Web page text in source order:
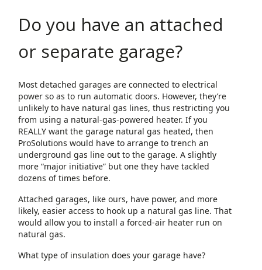
Do you have an attached
or separate garage?
Most detached garages are connected to electrical
power so as to run automatic doors. However, they’re
unlikely to have natural gas lines, thus restricting you
from using a natural-gas-powered heater. If you
REALLY want the garage natural gas heated, then
ProSolutions would have to arrange to trench an
underground gas line out to the garage. A slightly
more “major initiative” but one they have tackled
dozens of times before.
Attached garages, like ours, have power, and more
likely, easier access to hook up a natural gas line. That
would allow you to install a forced-air heater run on
natural gas.
What type of insulation does your garage have?